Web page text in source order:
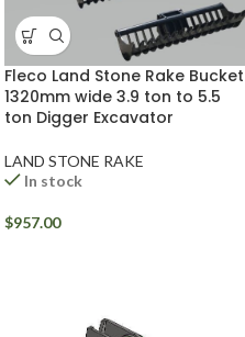
Fleco Land Stone Rake Bucket
1320mm wide 3.9 ton to 5.5
ton Digger Excavator
LAND STONE RAKE
In stock
$957.00